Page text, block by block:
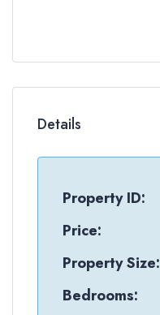
Details
Property ID:
Price:
Property Size:
Bedrooms: